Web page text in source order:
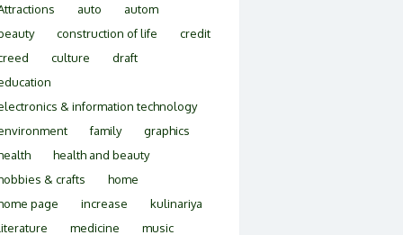
auto
autom
construction of life
credit
culture
draft
& information technology
family
graphics
health and beauty
& crafts
home
page
increase
kulinariya
medicine music